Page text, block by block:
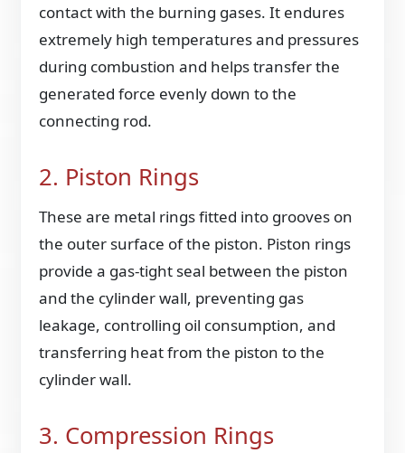
contact with the burning gases. It endures
extremely high temperatures and pressures
during combustion and helps transfer the
generated force evenly down to the
connecting rod.
2. Piston Rings
These are metal rings fitted into grooves on
the outer surface of the piston. Piston rings
provide a gas-tight seal between the piston
and the cylinder wall, preventing gas
leakage, controlling oil consumption, and
transferring heat from the piston to the
cylinder wall.
3. Compression Rings